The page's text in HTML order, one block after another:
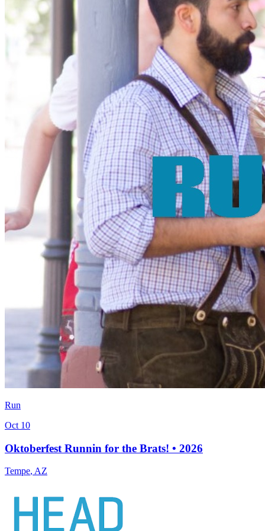
Run
Oct 10
Oktoberfest Runnin for the Brats! • 2026
Tempe, AZ